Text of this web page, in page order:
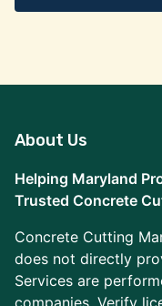
About Us
Helping Maryland
Trusted Concrete
Concrete Cutting
does not directly
Services are
companies. Verify